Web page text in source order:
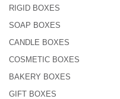
RIGID BOXES
SOAP BOXES
CANDLE BOXES
COSMETIC BOXES
BAKERY BOXES
GIFT BOXES